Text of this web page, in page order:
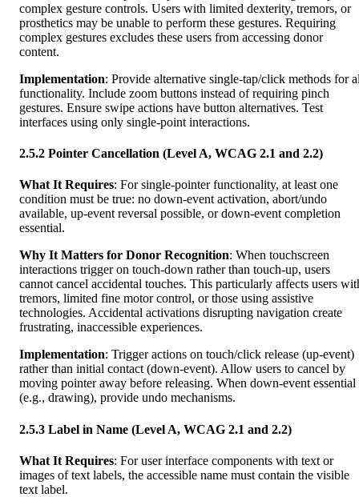
complex gesture controls. Users with limited dexterity, tremors, or
prosthetics may be unable to perform these gestures. Requiring
complex gestures excludes these users from accessing donor
content.
Implementation: Provide alternative single-tap/click methods for
functionality. Include zoom buttons instead of requiring pinch
gestures. Ensure swipe actions have button alternatives. Test
interfaces using only single-point interactions.
2.5.2 Pointer Cancellation (Level A, WCAG 2.1 and 2.2)
What It Requires: For single-pointer functionality, at least one
condition must be true: no down-event activation, abort/undo
available, up-event reversal possible, or down-event completion
essential.
Why It Matters for Donor Recognition: When touchscreen
interactions trigger on touch-down rather than touch-up, users
cannot cancel accidental touches. This particularly affects users
tremors, limited fine motor control, or those using assistive
technologies. Accidental activations disrupting navigation create
frustrating, inaccessible experiences.
Implementation: Trigger actions on touch/click release (up-event)
rather than initial contact (down-event). Allow users to cancel by
moving pointer away before releasing. When down-event essential
(e.g., drawing), provide undo mechanisms.
2.5.3 Label in Name (Level A, WCAG 2.1 and 2.2)
What It Requires: For user interface components with text or
images of text labels, the accessible name must contain the visible
text label.